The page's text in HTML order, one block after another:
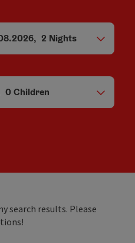
, 2 Nights
fields
0Children
search results. Please